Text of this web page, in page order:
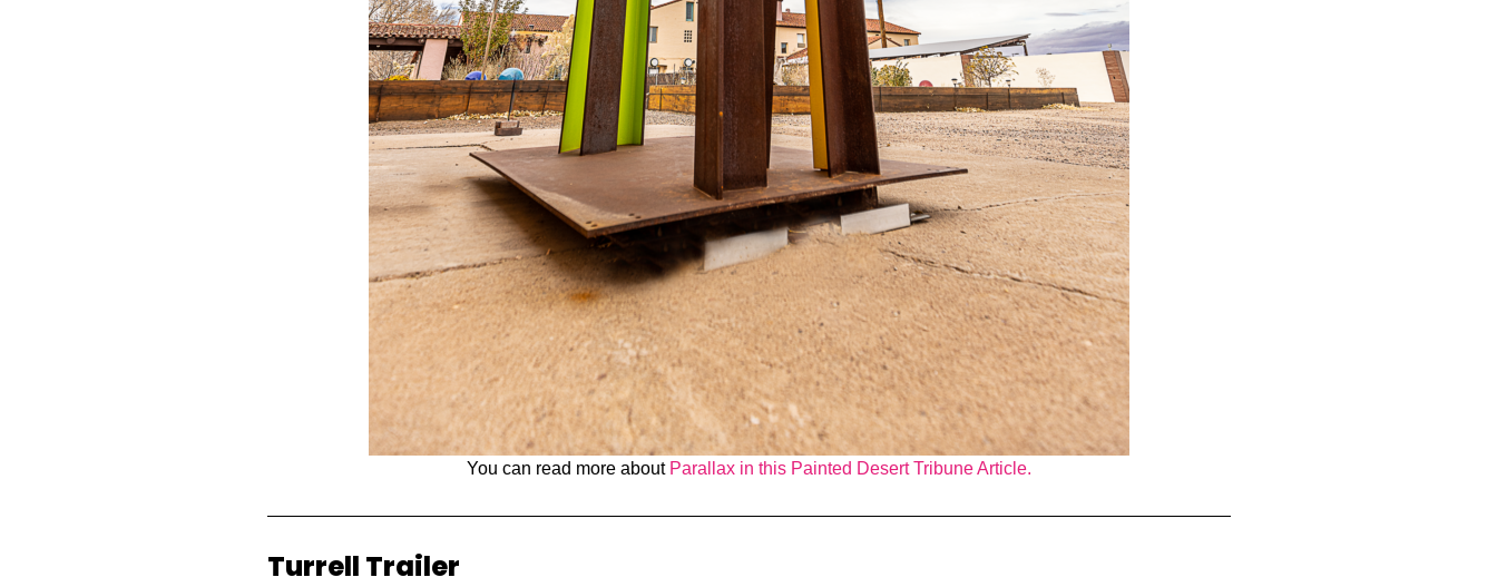
You can read more about Parallax in this Painted Desert Tribune Article.
Turrell Trailer